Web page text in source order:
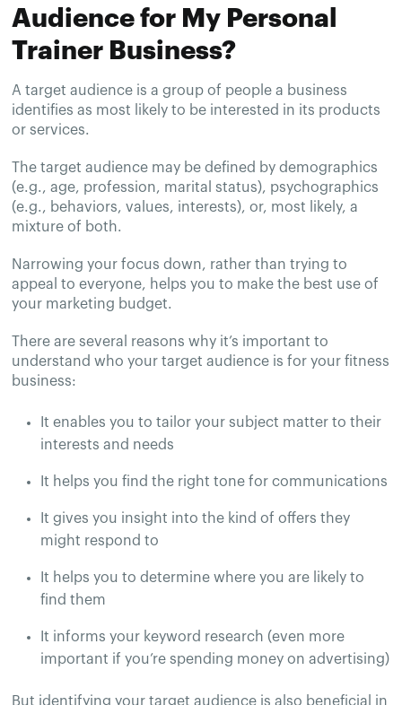
Audience for My Personal
Trainer Business?
A target audience is a group of people a business
identifies as most likely to be interested in its products
or services.
The target audience may be defined by demographics
(e.g., age, profession, marital status), psychographics
(e.g., behaviors, values, interests), or, most likely, a
mixture of both.
Narrowing your focus down, rather than trying to
appeal to everyone, helps you to make the best use of
your marketing budget.
There are several reasons why it’s important to
understand who your target audience is for your fitness
business:
It enables you to tailor your subject matter to their
interests and needs
It helps you find the right tone for communications
It gives you insight into the kind of offers they
might respond to
It helps you to determine where you are likely to
find them
It informs your keyword research (even more
important if you’re spending money on advertising)
But identifying your target audience is also beneficial in